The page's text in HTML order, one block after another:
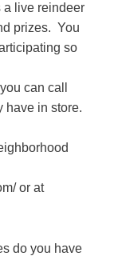
a live reindeer
prizes. You
so
can call
have in store.
or at
do you have